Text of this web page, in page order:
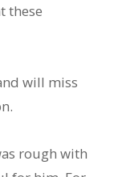
these
will miss
rough with